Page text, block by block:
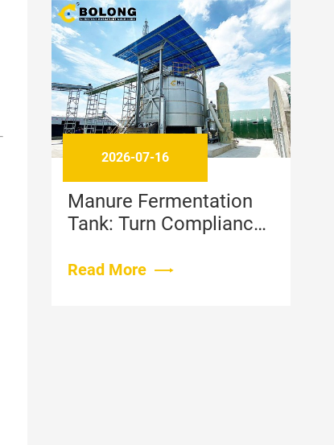
Waste Management
Manure Fermentation
Tank: Turn Compliance
Revenue
Read More
2026-07-16